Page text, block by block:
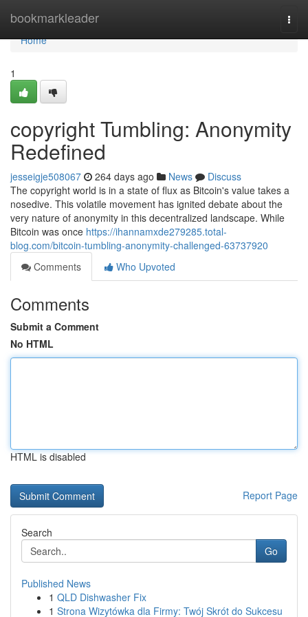
bookmarkleader
Home
Home
1
copyright Tumbling: Anonymity
Redefined
jesseigje508067 264 days ago News
Discuss
The copyright world is in a state of flux as Bitcoin's value takes a
nosedive. This volatile movement has ignited debate about the
very nature of anonymity in this decentralized landscape. While
Bitcoin was once https://ihannamxde279285.total-
blog.com/bitcoin-tumbling-anonymity-challenged-63737920
Comments
Who Upvoted
Comments
Submit a Comment
No HTML
HTML is disabled
Report Page
Search
Go
Published News
1 QLD Dishwasher Fix
1 Strona Wizytówka dla Firmy: Twój Skrót do Sukcesu